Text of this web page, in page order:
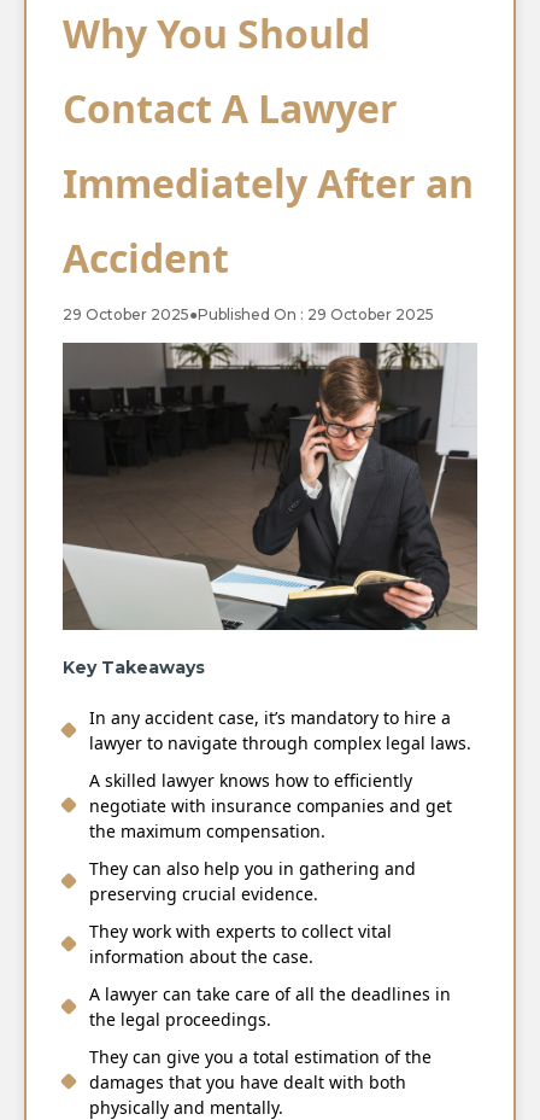
Why You Should
Contact A Lawyer
Immediately After an
Accident
29 October 2025●Published On : 29 October 2025
Key Takeaways
In any accident case, it’s mandatory to hire a
lawyer to navigate through complex legal laws.
A skilled lawyer knows how to efficiently
negotiate with insurance companies and get
the maximum compensation.
They can also help you in gathering and
preserving crucial evidence.
They work with experts to collect vital
information about the case.
A lawyer can take care of all the deadlines in
the legal proceedings.
They can give you a total estimation of the
damages that you have dealt with both
physically and mentally.